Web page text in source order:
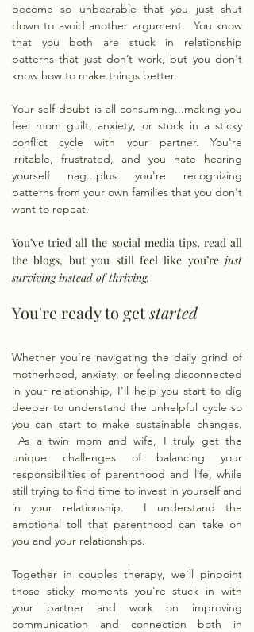
become so unbearable that you just shut
down to avoid another argument. You know
that you both are stuck in relationship
patterns that just don’t work, but you don't
know how to make things better.
Your self doubt is all consuming...making you
feel mom guilt, anxiety, or stuck in a sticky
conflict cycle with your partner. You're
irritable, frustrated, and you hate hearing
yourself nag...plus you're recognizing
patterns from your own families that you don't
want to repeat.
You’ve tried all the social media tips, read all
the blogs, but you still feel like you’re just
surviving instead of thriving. ​
You're ready to getstarted
Whether you’re navigating the daily grind of
motherhood, anxiety, or feeling disconnected
in your relationship, I'll help you start to dig
deeper to understand the unhelpful cycle so
you can start to make sustainable changes.
As a twin mom and wife, I truly get the
unique challenges of balancing your
responsibilities of parenthood and life, while
still trying to find time to invest in yourself and
in your relationship. I understand the
emotional toll that parenthood can take on
you and your relationships.
Together in couples therapy, we'll pinpoint
those sticky moments you're stuck in with
your partner and work on improving
communication and connection both in